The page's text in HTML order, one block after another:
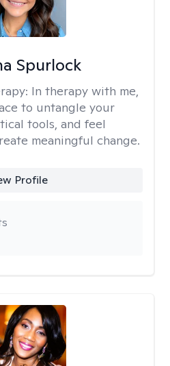
Spurlock
In therapy with me,
to untangle your
tools, and feel
meaningful change.
Profile